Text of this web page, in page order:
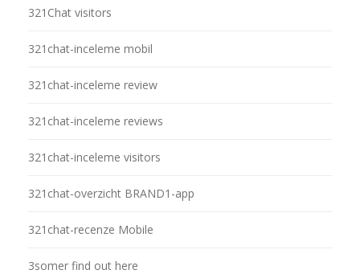
321Chat visitors
321chat-inceleme mobil
321chat-inceleme review
321chat-inceleme reviews
321chat-inceleme visitors
321chat-overzicht BRAND1-app
321chat-recenze Mobile
3somer find out here